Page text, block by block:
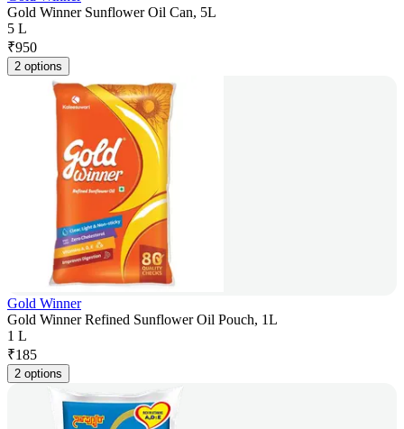
Gold Winner Sunflower Oil Can, 5L
5 L
₹950
2 options
Gold Winner
Gold Winner Refined Sunflower Oil Pouch, 1L
1 L
₹185
2 options